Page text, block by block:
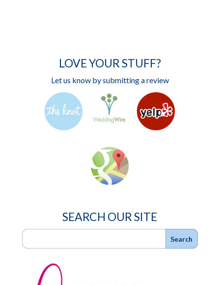
LOVE YOUR STUFF?
Let us know by submitting a review
SEARCH OUR SITE